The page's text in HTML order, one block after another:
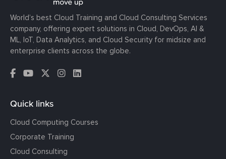
World’s best Cloud Training and Cloud Consulting Services
company, offering expert solutions in Cloud, DevOps, AI &
ML, IoT, Data Analytics, and Cloud Security for midsize and
enterprise clients across the globe.
Quick links
Cloud Computing Courses
Corporate Training
Cloud Consulting